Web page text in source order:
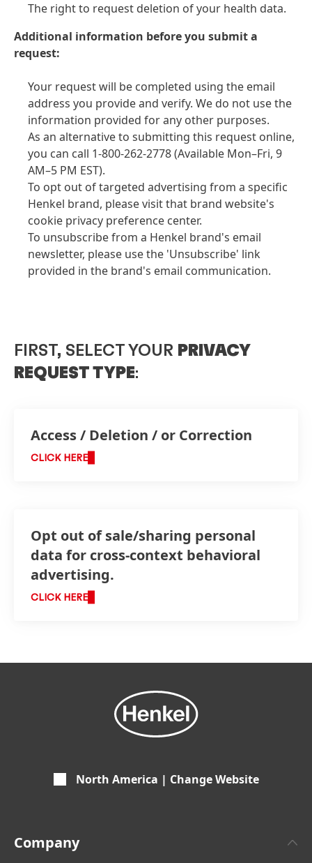
The right to request deletion of your health data.
Additional information before you submit a
request:
Your request will be completed using the email
address you provide and verify. We do not use the
information provided for any other purposes.
As an alternative to submitting this request online,
you can call 1-800-262-2778(Available Mon–Fri, 9
AM–5 PM EST).
To opt out of targeted advertising from a specific
Henkel brand, please visit that brand website's
cookie privacy preference center.
To unsubscribe from a Henkel brand's email
newsletter, please use the 'Unsubscribe' link
provided in the brand's email communication.
FIRST, SELECT YOUR PRIVACY
REQUEST TYPE:
Access / Deletion / or Correction
CLICK HERE
Opt out of sale/sharing personal
data for cross-context behavioral
advertising.
CLICK HERE
North America | Change Website
Company